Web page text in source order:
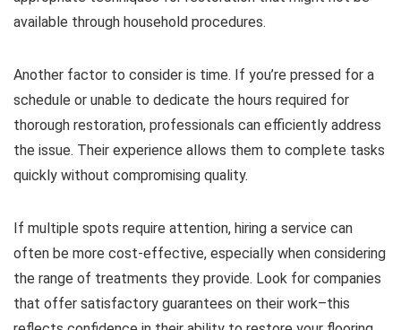
available through household procedures.
Another factor to consider is time. If you’re pressed for a
schedule or unable to dedicate the hours required for
thorough restoration, professionals can efficiently address
the issue. Their experience allows them to complete tasks
quickly without compromising quality.
If multiple spots require attention, hiring a service can
often be more cost-effective, especially when considering
the range of treatments they provide. Look for companies
that offer satisfactory guarantees on their work–this